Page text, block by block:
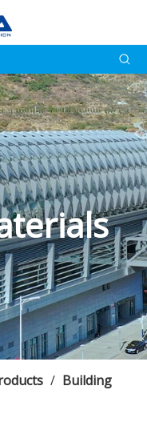
/ Building